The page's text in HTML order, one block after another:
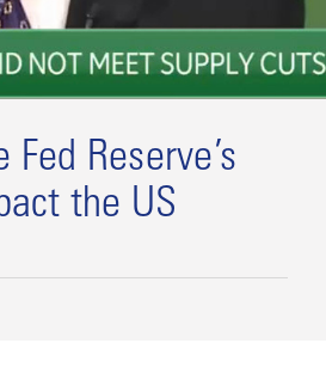
Reserve’s
the US